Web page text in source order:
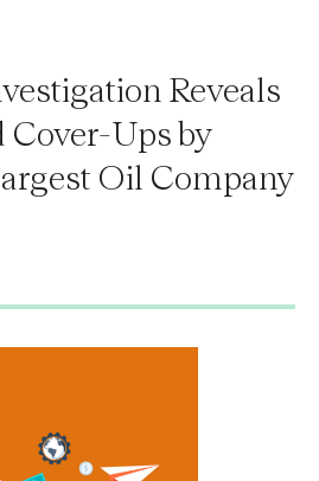
Reveals
Ups by
Oil Company